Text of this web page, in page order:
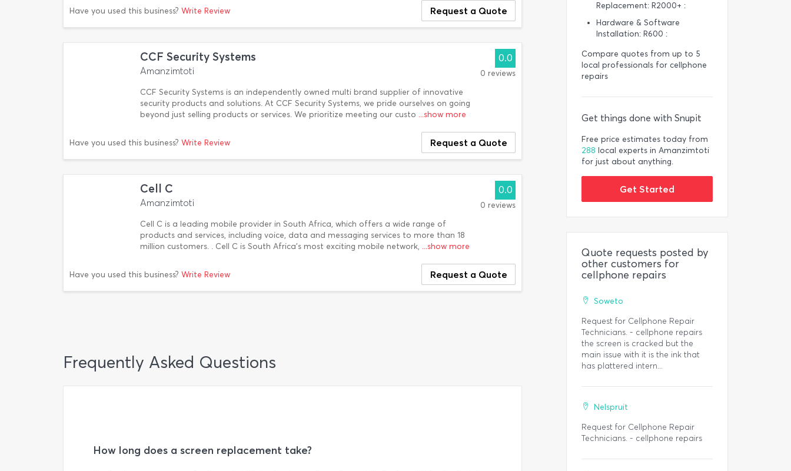
Have you used this business? Write Review Request a Quote
CCF Security Systems
Amanzimtoti
CCF Security Systems is an independently owned multi brand supplier of innovative
security products and solutions. At CCF Security Systems, we pride ourselves on going
beyond just selling products or services. We prioritize meeting our custo ...show more
0.0
0 reviews
Have you used this business? Write Review Request a Quote
Cell C
Amanzimtoti
Cell C is a leading mobile provider in South Africa, which offers a wide range of
products and services, including voice, data and messaging services to more than 18
million customers. . Cell C is South Africa's most exciting mobile network, ...show more
0.0
0 reviews
Have you used this business? Write Review Request a Quote
Frequently Asked Questions
How long does a screen replacement take?
Replacement: R2000+ :
Hardware & Software
Installation: R600 :
Compare quotes from up to 5
local professionals for cellphone
repairs
Get things done with Snupit
Free price estimates today from
288 local experts in Amanzimtoti
for just about anything.
Get Started
Quote requests posted by
other customers for
cellphone repairs
Soweto
Request for Cellphone Repair
Technicians. - cellphone repairs
the screen is cracked but the
main issue with it is the ink that
has plattered intern...
Nelspruit
Request for Cellphone Repair
Technicians. - cellphone repairs